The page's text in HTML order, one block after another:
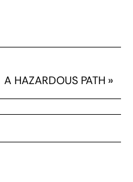
A HAZARDOUS PATH »